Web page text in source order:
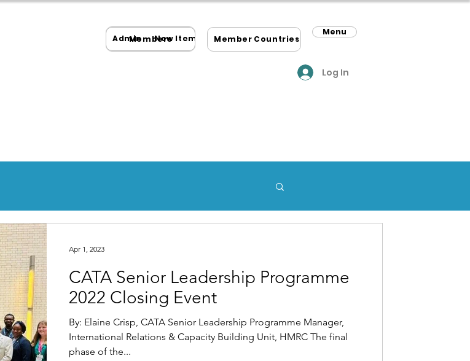
Members
Admin New Item Member Countries
Menu
Log In
CATA Senior Leadership Programme
2022 Closing Event
By: Elaine Crisp, CATA Senior Leadership Programme Manager,
International Relations & Capacity Building Unit, HMRC The final
phase of the...
Apr 1, 2023